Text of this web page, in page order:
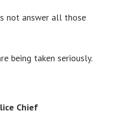
not answer all those
being taken seriously.
Chief